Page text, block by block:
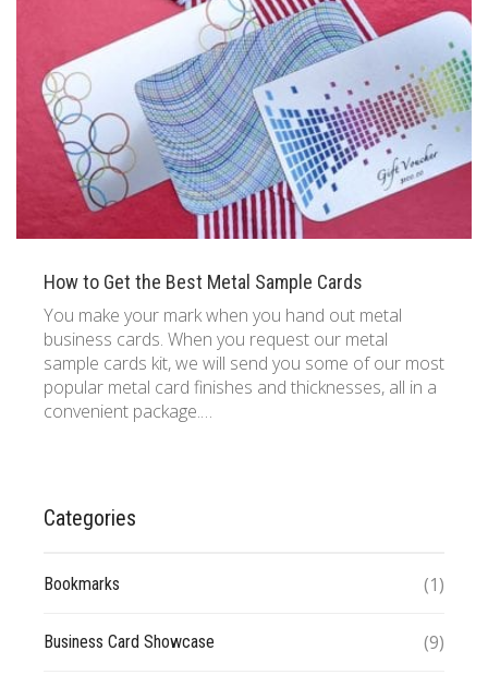
About Us
Brochures
0
Cart
How to Get the Best Metal Sample Cards
You make your mark when you hand out metal
business cards. When you request our metal
sample cards kit, we will send you some of our most
popular metal card finishes and thicknesses, all in a
convenient package.…
Categories
Bookmarks (1)
Business Card Showcase (9)